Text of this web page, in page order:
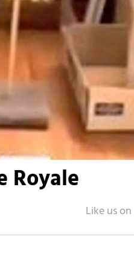
Royale